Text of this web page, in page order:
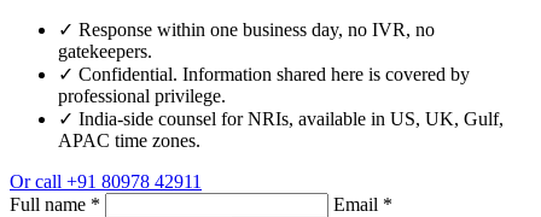
✓ Response within one business day, no IVR, no
gatekeepers.
✓ Confidential. Information shared here is covered by
professional privilege.
✓ India-side counsel for NRIs, available in US, UK, Gulf,
APAC time zones.
Or call +91 80978 42911
Full name * Email *